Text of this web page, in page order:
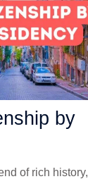
by
of rich